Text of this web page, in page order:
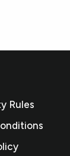
Rules